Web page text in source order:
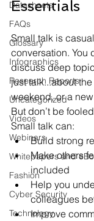
Datasheets
FAQs
Glossary
Infographics
Research Reports
Uncategorized
Videos
Webinars
Whitepapers and
Fashion
Cyber Security
Technology
Essentials
Small talk is
conversation. You
discuss deep
just talk...about
weekend, or a
But don’t be
Small talk can:
Build strong
Make others
included
Help you
colleagues
Improve